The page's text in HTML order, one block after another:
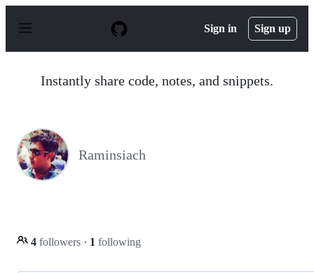
p
Sign in Sign up
Instantly share code, notes, and snippets.
Raminsiach
4 followers · 1 following